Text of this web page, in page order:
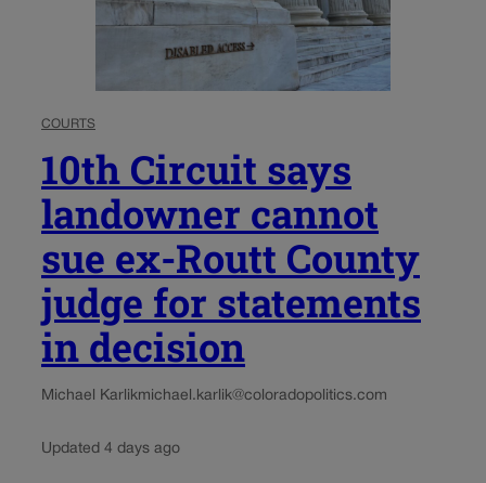
COURTS
10th Circuit says
landowner cannot
sue ex-Routt County
judge for statements
in decision
Michael Karlikmichael.karlik@coloradopolitics.com
Updated 4 days ago